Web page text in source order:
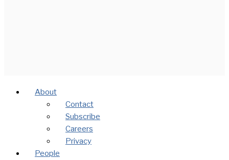
About
Contact
Subscribe
Careers
Privacy
People